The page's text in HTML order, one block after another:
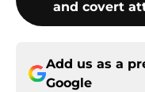
and covert
Add us as a
Google